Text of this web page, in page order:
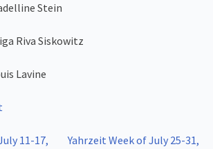
Stein
Riva Siskowitz
Lavine
11-17,
Yahrzeit Week of July 25-31,